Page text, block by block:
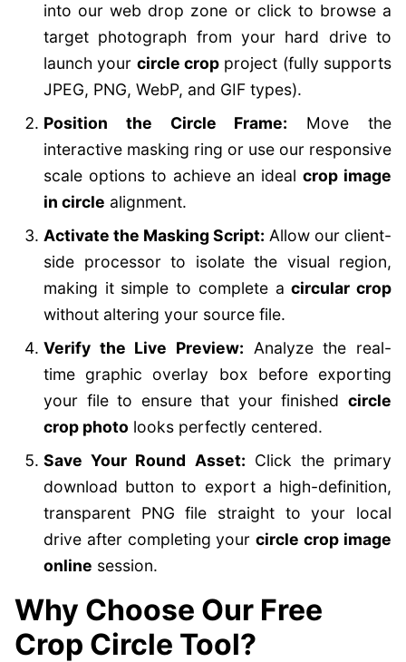
into our web drop zone or click to browse a
target photograph from your hard drive to
launch your circle crop project (fully supports
JPEG, PNG, WebP, and GIF types).
Position the Circle Frame: Move the
interactive masking ring or use our responsive
scale options to achieve an idealcrop image
in circle alignment.
Activate the Masking Script: Allow our client-
side processor to isolate the visual region,
making it simple to complete acircular crop
without altering your source file.
Verify the Live Preview: Analyze the real-
time graphic overlay box before exporting
your file to ensure that your finished circle
crop photo looks perfectly centered.
Save Your Round Asset: Click the primary
download button to export a high-definition,
transparent PNG file straight to your local
drive after completing yourcircle crop image
online session.
Why Choose Our Free
Crop Circle Tool?